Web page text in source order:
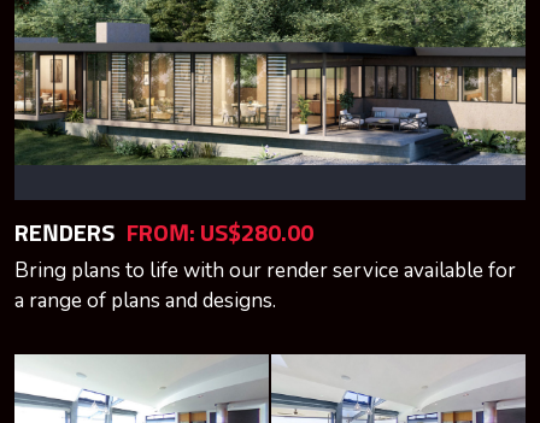
RENDERS FROM: US$280.00
Bring plans to life with our render service available for
a range of plans and designs.